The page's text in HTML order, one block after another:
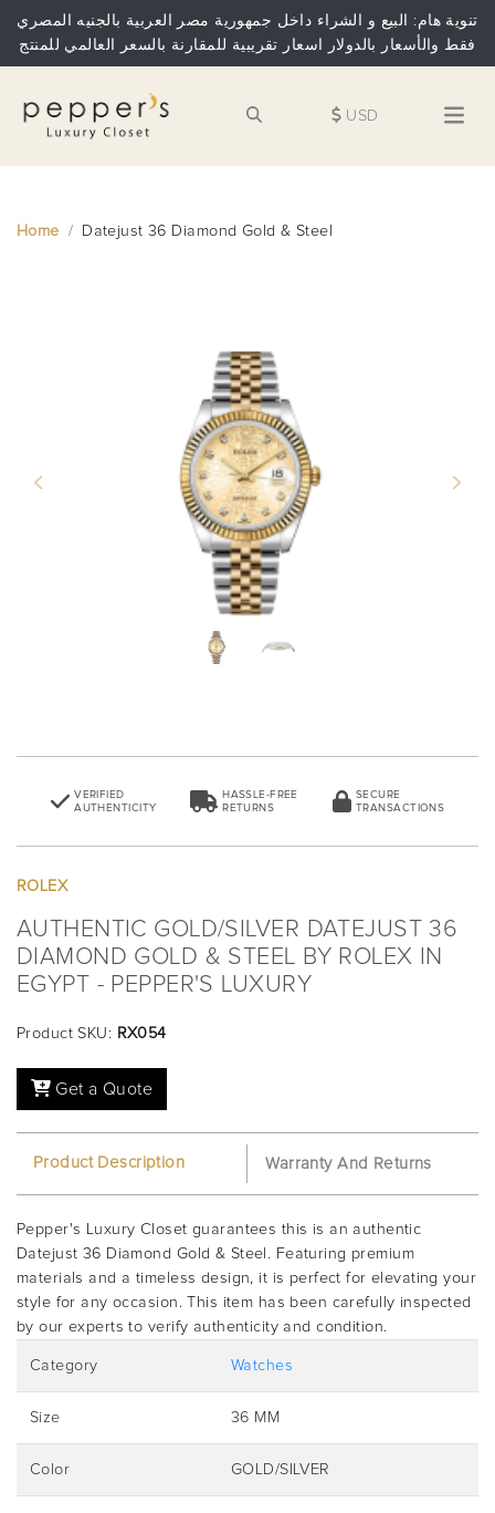
تنوية هام: البيع و الشراء داخل جمهورية مصر العربية بالجنيه المصري
فقط والأسعار بالدولار اسعار تقريبية للمقارنة بالسعر العالمي للمنتج
USD
Home Datejust 36 Diamond Gold & Steel
Previous Next
VERIFIED
AUTHENTICITY
HASSLE-FREE
RETURNS
SECURE
TRANSACTIONS
ROLEX
AUTHENTIC GOLD/SILVER DATEJUST 36
DIAMOND GOLD & STEEL BY ROLEX IN
EGYPT - PEPPER'S LUXURY
Product SKU: RX054
Get a Quote
Product Description Warranty And Returns
Pepper's Luxury Closet guarantees this is an authentic
Datejust 36 Diamond Gold & Steel. Featuring premium
materials and a timeless design, it is perfect for elevating your
style for any occasion. This item has been carefully inspected
by our experts to verify authenticity and condition.
Category Watches
Size 36 MM
Color GOLD/SILVER